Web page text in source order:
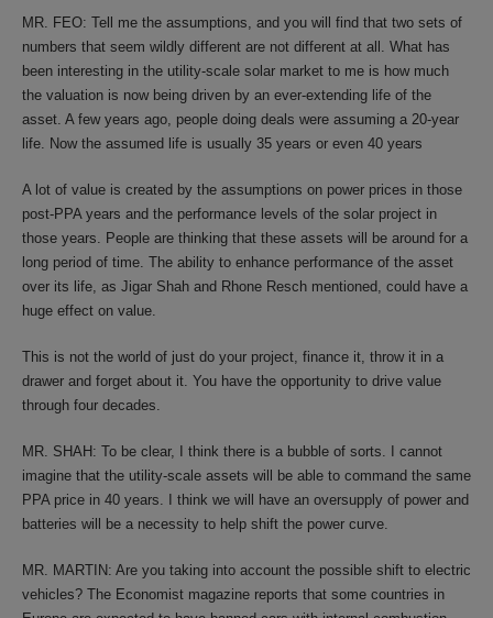
MR. FEO: Tell me the assumptions, and you will find that two sets of
numbers that seem wildly different are not different at all. What has
been interesting in the utility-scale solar market to me is how much
the valuation is now being driven by an ever-extending life of the
asset. A few years ago, people doing deals were assuming a 20-year
life. Now the assumed life is usually 35 years or even 40 years
A lot of value is created by the assumptions on power prices in those
post-PPA years and the performance levels of the solar project in
those years. People are thinking that these assets will be around for a
long period of time. The ability to enhance performance of the asset
over its life, as Jigar Shah and Rhone Resch mentioned, could have a
huge effect on value.
This is not the world of just do your project, finance it, throw it in a
drawer and forget about it. You have the opportunity to drive value
through four decades.
MR. SHAH: To be clear, I think there is a bubble of sorts. I cannot
imagine that the utility-scale assets will be able to command the same
PPA price in 40 years. I think we will have an oversupply of power and
batteries will be a necessity to help shift the power curve.
MR. MARTIN: Are you taking into account the possible shift to electric
vehicles? The Economist magazine reports that some countries in